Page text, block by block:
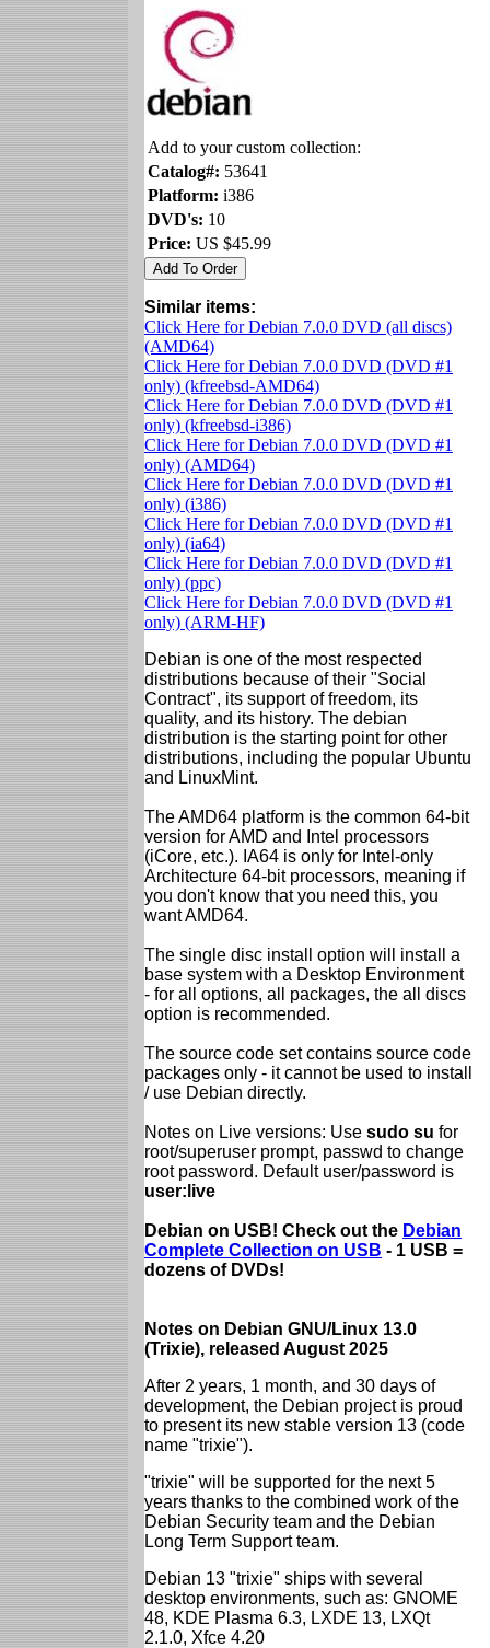
Add to your custom collection:
Catalog#: 53641
Platform: i386
DVD's: 10
Price: US $45.99
Similar items:
Click Here for Debian 7.0.0 DVD (all discs)
(AMD64)
Click Here for Debian 7.0.0 DVD (DVD #1
only) (kfreebsd-AMD64)
Click Here for Debian 7.0.0 DVD (DVD #1
only) (kfreebsd-i386)
Click Here for Debian 7.0.0 DVD (DVD #1
only) (AMD64)
Click Here for Debian 7.0.0 DVD (DVD #1
only) (i386)
Click Here for Debian 7.0.0 DVD (DVD #1
only) (ia64)
Click Here for Debian 7.0.0 DVD (DVD #1
only) (ppc)
Click Here for Debian 7.0.0 DVD (DVD #1
only) (ARM-HF)
Debian is one of the most respected
distributions because of their "Social
Contract", its support of freedom, its
quality, and its history. The debian
distribution is the starting point for other
distributions, including the popular Ubuntu
and LinuxMint.
The AMD64 platform is the common 64-bit
version for AMD and Intel processors
(iCore, etc.). IA64 is only for Intel-only
Architecture 64-bit processors, meaning if
you don't know that you need this, you
want AMD64.
The single disc install option will install a
base system with a Desktop Environment
- for all options, all packages, the all discs
option is recommended.
The source code set contains source code
packages only - it cannot be used to install
/ use Debian directly.
Notes on Live versions: Use sudo su for
root/superuser prompt, passwd to change
root password. Default user/password is
user:live
Debian on USB! Check out the Debian
Complete Collection on USB - 1 USB =
dozens of DVDs!
Notes on Debian GNU/Linux 13.0
(Trixie), released August 2025
After 2 years, 1 month, and 30 days of
development, the Debian project is proud
to present its new stable version 13 (code
name "trixie").
"trixie" will be supported for the next 5
years thanks to the combined work of the
Debian Security team and the Debian
Long Term Support team.
Debian 13 "trixie" ships with several
desktop environments, such as: GNOME
48, KDE Plasma 6.3, LXDE 13, LXQt
2.1.0, Xfce 4.20